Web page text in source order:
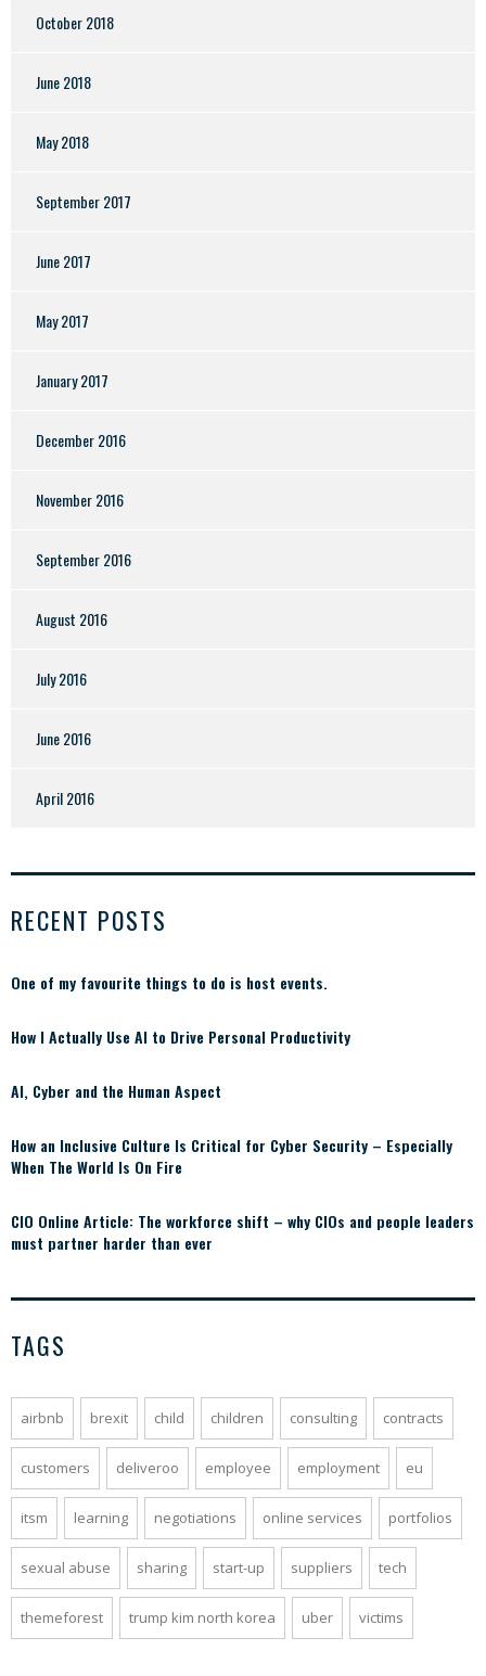
October 2018
June 2018
May 2018
September 2017
June 2017
May 2017
January 2017
December 2016
November 2016
September 2016
August 2016
July 2016
June 2016
April 2016
RECENT POSTS
One of my favourite things to do is host events.
How I Actually Use AI to Drive Personal Productivity
AI, Cyber and the Human Aspect
How an Inclusive Culture Is Critical for Cyber Security – Especially
When The World Is On Fire
CIO Online Article: The workforce shift – why CIOs and people leaders
must partner harder than ever
TAGS
airbnb brexit child children consulting contracts
customers deliveroo employee employment eu
itsm learning negotiations online services portfolios
sexual abuse sharing start-up suppliers tech
themeforest trump kim north korea uber victims